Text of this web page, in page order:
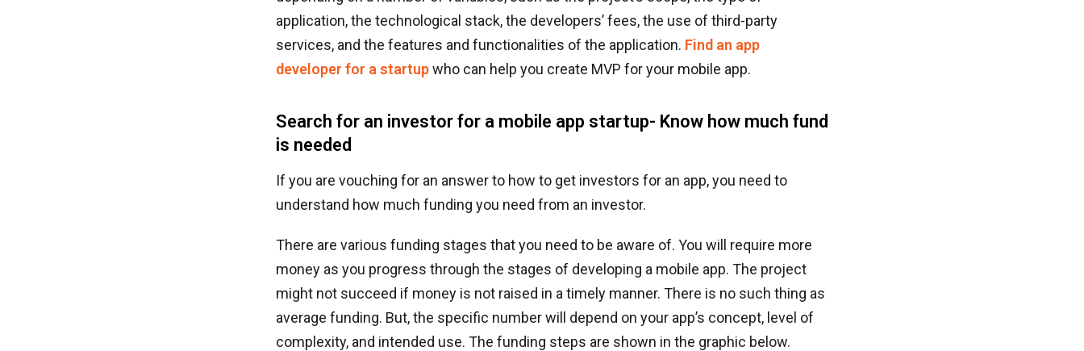
application, the technological stack, the developers’ fees, the use of third-party
services, and the features and functionalities of the application. Find an app
developer for a startupwho can help you create MVP for your mobile app.
Search for an investor for a mobile app startup- Know how much fund
is needed
If you are vouching for an answer to how to get investors for an app, you need to
understand how much funding you need from an investor.
There are various funding stages that you need to be aware of. You will require more
money as you progress through the stages of developing a mobile app. The project
might not succeed if money is not raised in a timely manner. There is no such thing as
average funding. But, the specific number will depend on your app’s concept, level of
complexity, and intended use. The funding steps are shown in the graphic below.